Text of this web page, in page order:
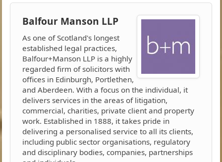
Balfour Manson LLP
As one of Scotland's longest
established legal practices,
Balfour+Manson LLP is a highly
regarded firm of solicitors with
offices in Edinburgh, Portlethen,
and Aberdeen. With a focus on the individual, it
delivers services in the areas of litigation,
commercial, charities, private client and property
work. Established in 1888, it takes pride in
delivering a personalised service to all its clients,
including public sector organisations, regulatory
and disciplinary bodies, companies, partnerships